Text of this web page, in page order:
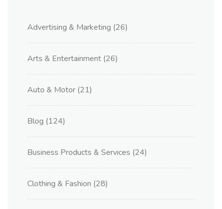
Advertising & Marketing (26)
Arts & Entertainment (26)
Auto & Motor (21)
Blog (124)
Business Products & Services (24)
Clothing & Fashion (28)